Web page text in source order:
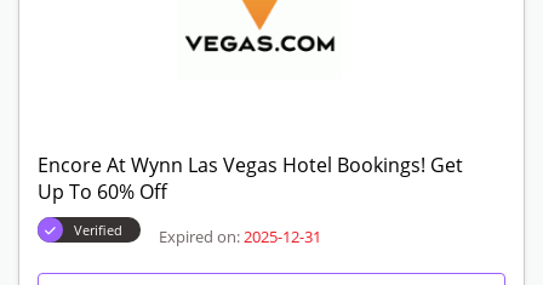
Encore At Wynn Las Vegas Hotel Bookings! Get
Up To 60% Off
Verified Expired on: 2025-12-31